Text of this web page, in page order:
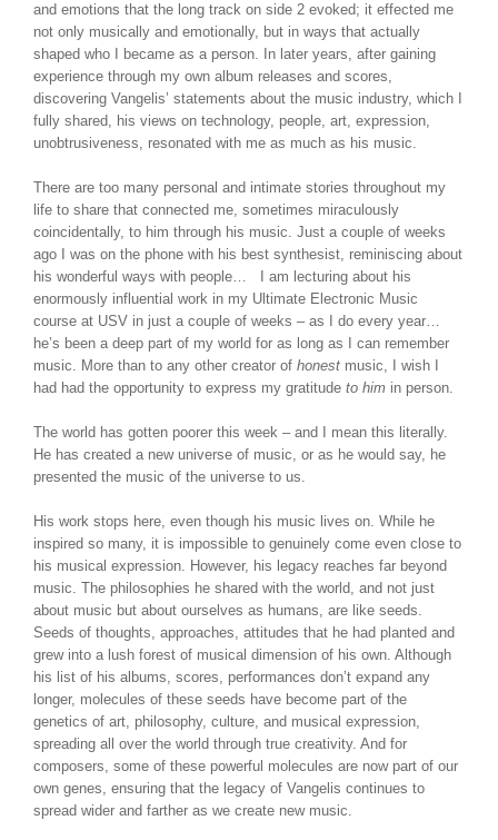
and emotions that the long track on side 2 evoked; it effected me
not only musically and emotionally, but in ways that actually
shaped who I became as a person. In later years, after gaining
experience through my own album releases and scores,
discovering Vangelis’ statements about the music industry, which I
fully shared, his views on technology, people, art, expression,
unobtrusiveness, resonated with me as much as his music.
There are too many personal and intimate stories throughout my
life to share that connected me, sometimes miraculously
coincidentally, to him through his music. Just a couple of weeks
ago I was on the phone with his best synthesist, reminiscing about
his wonderful ways with people… I am lecturing about his
enormously influential work in my Ultimate Electronic Music
course at USV in just a couple of weeks – as I do every year…
he’s been a deep part of my world for as long as I can remember
music. More than to any other creator of honest music, I wish I
had had the opportunity to express my gratitude to him in person.
The world has gotten poorer this week – and I mean this literally.
He has created a new universe of music, or as he would say, he
presented the music of the universe to us.
His work stops here, even though his music lives on. While he
inspired so many, it is impossible to genuinely come even close to
his musical expression. However, his legacy reaches far beyond
music. The philosophies he shared with the world, and not just
about music but about ourselves as humans, are like seeds.
Seeds of thoughts, approaches, attitudes that he had planted and
grew into a lush forest of musical dimension of his own. Although
his list of his albums, scores, performances don’t expand any
longer, molecules of these seeds have become part of the
genetics of art, philosophy, culture, and musical expression,
spreading all over the world through true creativity. And for
composers, some of these powerful molecules are now part of our
own genes, ensuring that the legacy of Vangelis continues to
spread wider and farther as we create new music.